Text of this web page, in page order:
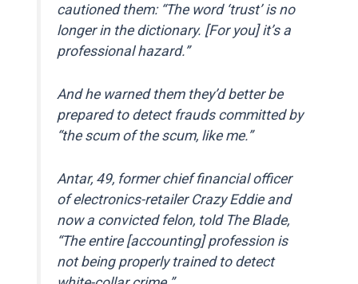
cautioned them: “The word ‘trust’ is no
longer in the dictionary. [For you] it’s a
professional hazard.”
And he warned them they’d better be
prepared to detect frauds committed by
“the scum of the scum, like me.”
Antar, 49, former chief financial officer
of electronics-retailer Crazy Eddie and
now a convicted felon, told The Blade,
“The entire [accounting] profession is
not being properly trained to detect